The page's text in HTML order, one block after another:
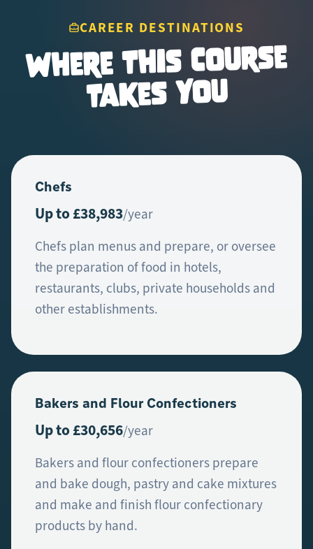
CAREER DESTINATIONS
Where This Course
Takes You
Chefs
Up to £38,983/year
Chefs plan menus and prepare, or oversee
the preparation of food in hotels,
restaurants, clubs, private households and
other establishments.
Bakers and Flour Confectioners
Up to £30,656/year
Bakers and flour confectioners prepare
and bake dough, pastry and cake mixtures
and make and finish flour confectionary
products by hand.